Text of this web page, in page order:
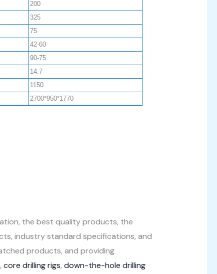
200
325
75
42-60
90-75
14.7
1150
2700*950*1770
the best quality products, the
industry standard specifications, and
products, and providing
, core drilling rigs, down-the-hole drilling